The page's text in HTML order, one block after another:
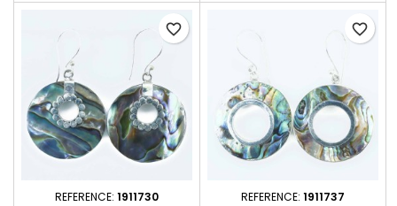
REFERENCE: 1911730
favorite_border
REFERENCE: 1911737
favorite_border